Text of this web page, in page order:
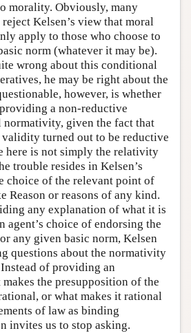
morality. Obviously, many
Kelsen’s view that moral
apply to those who choose to
norm (whatever it may be).
wrong about this conditional
he may be right about the
however, is whether
a non-reductive
given the fact that
turned out to be reductive
here is not simply the relativity
trouble resides in Kelsen’s
choice of the relevant point of
Reason or reasons of any kind.
any explanation of what it is
agent’s choice of endorsing the
any given basic norm, Kelsen
questions about the normativity
of providing an
the presupposition of the
or what makes it rational
of law as binding
invites us to stop asking.